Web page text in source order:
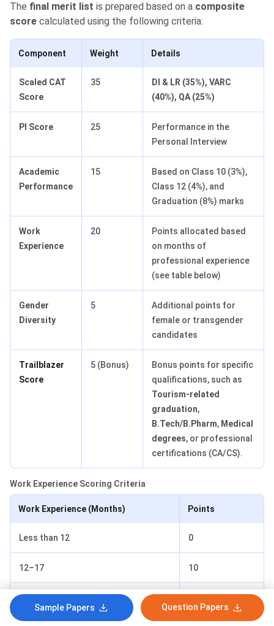
The final merit list is prepared based on a composite
score calculated using the following criteria:
Component Weight Details
Scaled CAT
Score
35
DI & LR (35%), VARC
(40%), QA (25%)
PI Score 25
Performance in the
Personal Interview
Academic
Performance
15
Based on Class 10 (3%),
Class 12 (4%), and
Graduation (8%) marks
Work
Experience
20
Points allocated based
on months of
professional experience
(see table below)
Gender
Diversity
5
Additional points for
female or transgender
candidates
Trailblazer
Score
5 (Bonus)
Bonus points for specific
qualifications, such as
Tourism-related
graduation,
B.Tech/B.Pharm, Medical
degrees, or professional
certifications (CA/CS).
Work Experience Scoring Criteria
Work Experience (Months) Points
Less than 12 0
12–17 10
18–23
Sample Papers Question Papers